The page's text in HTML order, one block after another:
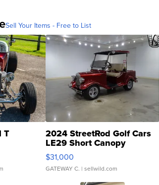
Sell Your Items - Free to List
T 2024 StreetRod Golf Cars
LE29 Short Canopy
$31,000
GATEWAY C. | sellwild.com